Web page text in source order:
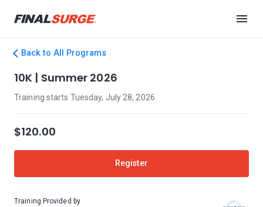
Back to All Programs
10K | Summer 2026
Training starts Tuesday, July 28, 2026
$120.00
Register
Training Provided by